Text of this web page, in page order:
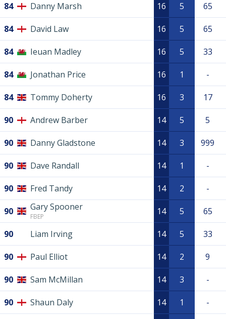
84 Danny Marsh 16 5 65
84 David Law 16 5 65
84 Ieuan Madley 16 5 33
84 Jonathan Price 16 1 -
84 Tommy Doherty 16 3 17
90 Andrew Barber 14 5 5
90 Danny Gladstone 14 3 999
90 Dave Randall 14 1 -
90 Fred Tandy 14 2 -
90 Gary Spooner
FBEP 14 5 65
90 Liam Irving 14 5 33
90 Paul Elliot 14 2 9
90 Sam McMillan 14 3 -
90 Shaun Daly 14 1 -